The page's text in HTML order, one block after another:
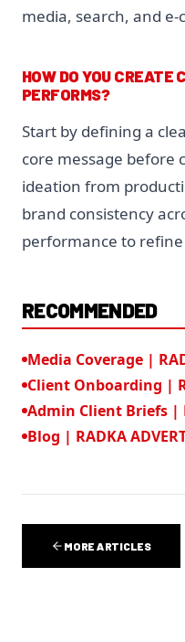
media, search, and
HOW DO YOU
PERFORMS?
Start by defining a
core message before
ideation from
brand consistency
performance to
RECOMMENDED
Media Coverage |
Client Onboarding |
Admin Client Briefs |
Blog | RADKA
MORE ARTICLES